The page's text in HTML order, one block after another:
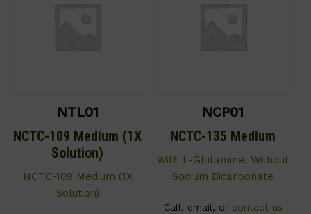
NTL01
NCTC-109 Medium (1X
Solution)
NCTC-109 Medium (1X
Solution)
NCP01
NCTC-135 Medium
With L-Glutamine. Without
Sodium Bicarbonate
Call, email, or contact us